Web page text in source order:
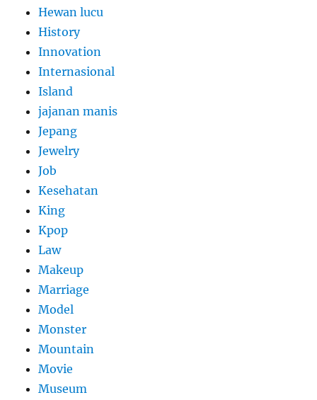
Hewan lucu
History
Innovation
Internasional
Island
jajanan manis
Jepang
Jewelry
Job
Kesehatan
King
Kpop
Law
Makeup
Marriage
Model
Monster
Mountain
Movie
Museum